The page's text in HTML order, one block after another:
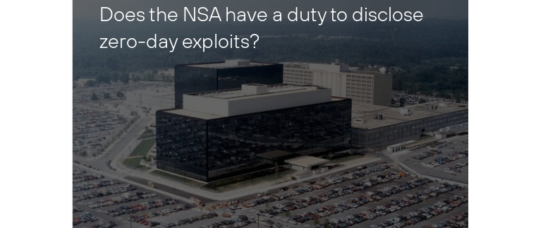
Does the NSA have a duty to disclose
zero-day exploits?